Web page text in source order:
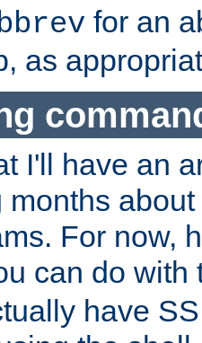
for an
as
I'll have an
months
For now,
can do
have